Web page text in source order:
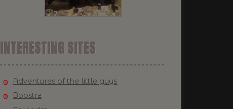
INTERESTING SITES
Adventures of the little guys
Boostrz